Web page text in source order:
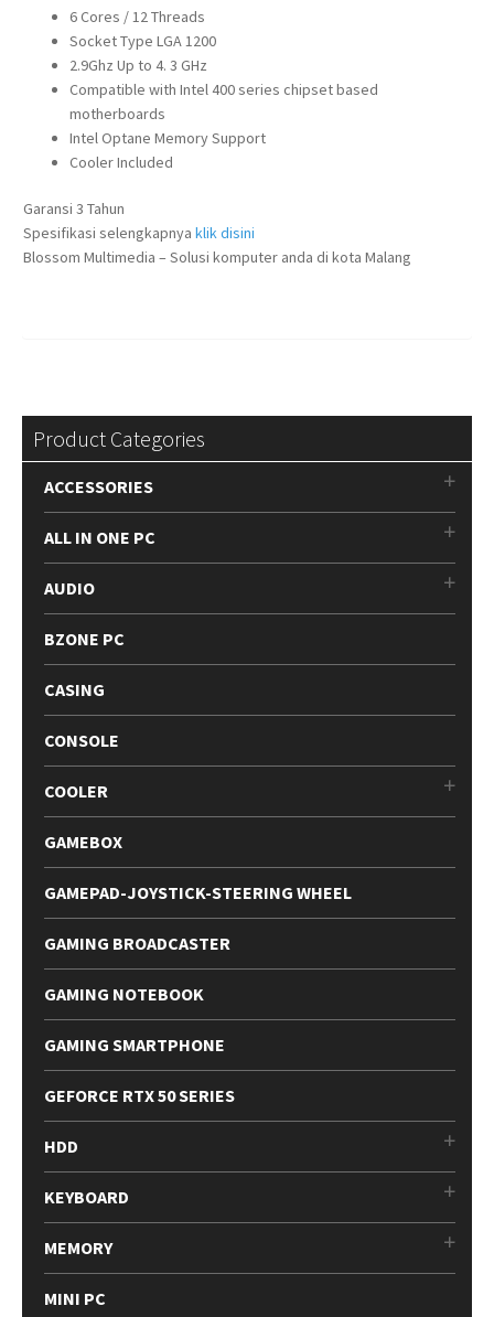
6 Cores / 12 Threads
Socket Type LGA 1200
2.9Ghz Up to 4. 3 GHz
Compatible with Intel 400 series chipset based
motherboards
Intel Optane Memory Support
Cooler Included
Garansi 3 Tahun
Spesifikasi selengkapnya klik disini
Blossom Multimedia – Solusi komputer anda di kota Malang
Product Categories
ACCESSORIES
ALL IN ONE PC
AUDIO
BZONE PC
CASING
CONSOLE
COOLER
GAMEBOX
GAMEPAD-JOYSTICK-STEERING WHEEL
GAMING BROADCASTER
GAMING NOTEBOOK
GAMING SMARTPHONE
GEFORCE RTX 50 SERIES
HDD
KEYBOARD
MEMORY
MINI PC